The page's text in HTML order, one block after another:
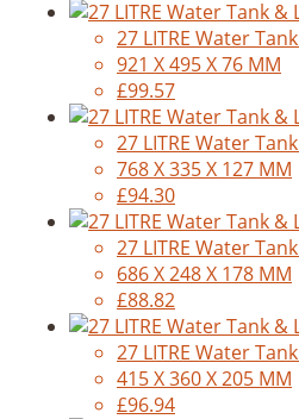
27 LITRE Water
921 X 495 X 76 MM
£99.57
27 LITRE Water
768 X 335 X 127 MM
£94.30
27 LITRE Water
686 X 248 X 178 MM
£88.82
27 LITRE Water
415 X 360 X 205 MM
£96.94